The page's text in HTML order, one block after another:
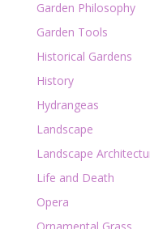
Garden Philosophy
Garden Tools
Historical Gardens
History
Hydrangeas
Landscape
Landscape
Life and Death
Opera